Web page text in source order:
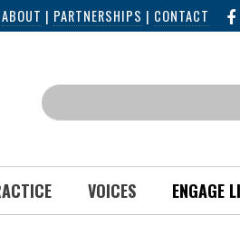
ABOUT | PARTNERSHIPS | CONTACT
Search
VOICES ENGAGE